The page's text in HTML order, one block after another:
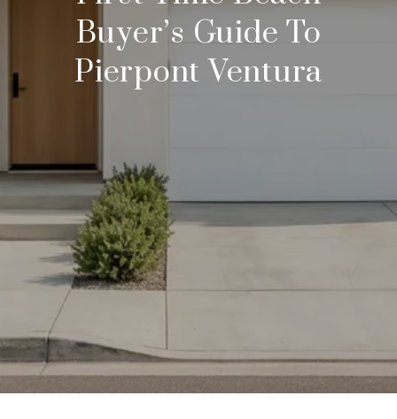
Buyer’s Guide To
Pierpont Ventura